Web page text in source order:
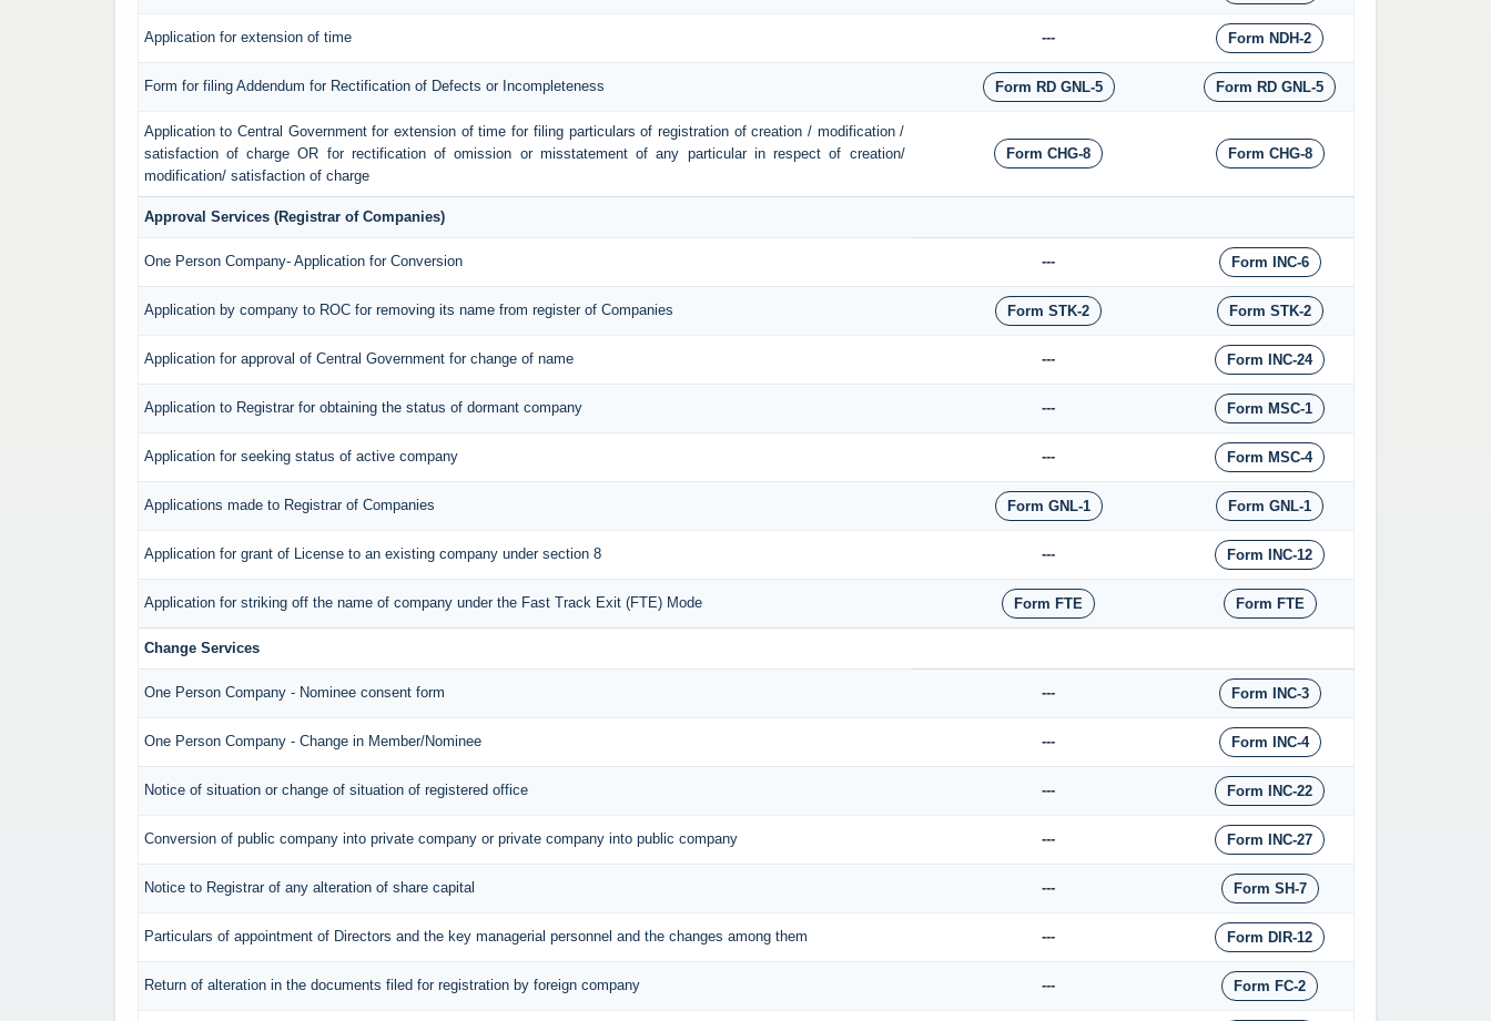
Application for extension of time --- Form NDH-2
Form for filing Addendum for Rectification of Defects or Incompleteness Form RD GNL-5 Form RD GNL-5
Application to Central Government for extension of time for filing particulars of registration of creation / modification /
satisfaction of charge OR for rectification of omission or misstatement of any particular in respect of creation/
modification/ satisfaction of charge
Form CHG-8 Form CHG-8
Approval Services (Registrar of Companies)
One Person Company- Application for Conversion --- Form INC-6
Application by company to ROC for removing its name from register of Companies Form STK-2 Form STK-2
Application for approval of Central Government for change of name --- Form INC-24
Application to Registrar for obtaining the status of dormant company --- Form MSC-1
Application for seeking status of active company --- Form MSC-4
Applications made to Registrar of Companies Form GNL-1 Form GNL-1
Application for grant of License to an existing company under section 8 --- Form INC-12
Application for striking off the name of company under the Fast Track Exit (FTE) Mode Form FTE Form FTE
Change Services
One Person Company - Nominee consent form --- Form INC-3
One Person Company - Change in Member/Nominee --- Form INC-4
Notice of situation or change of situation of registered office --- Form INC-22
Conversion of public company into private company or private company into public company --- Form INC-27
Notice to Registrar of any alteration of share capital --- Form SH-7
Particulars of appointment of Directors and the key managerial personnel and the changes among them --- Form DIR-12
Return of alteration in the documents filed for registration by foreign company --- Form FC-2